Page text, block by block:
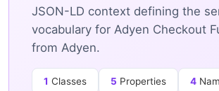
JSON-LD context defining the
vocabulary for Adyen Checkout
from Adyen.
1 Classes 5 Properties 4